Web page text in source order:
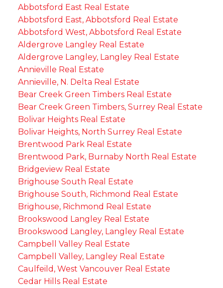
Abbotsford East Real Estate
Abbotsford East, Abbotsford Real Estate
Abbotsford West, Abbotsford Real Estate
Aldergrove Langley Real Estate
Aldergrove Langley, Langley Real Estate
Annieville Real Estate
Annieville, N. Delta Real Estate
Bear Creek Green Timbers Real Estate
Bear Creek Green Timbers, Surrey Real Estate
Bolivar Heights Real Estate
Bolivar Heights, North Surrey Real Estate
Brentwood Park Real Estate
Brentwood Park, Burnaby North Real Estate
Bridgeview Real Estate
Brighouse South Real Estate
Brighouse South, Richmond Real Estate
Brighouse, Richmond Real Estate
Brookswood Langley Real Estate
Brookswood Langley, Langley Real Estate
Campbell Valley Real Estate
Campbell Valley, Langley Real Estate
Caulfeild, West Vancouver Real Estate
Cedar Hills Real Estate